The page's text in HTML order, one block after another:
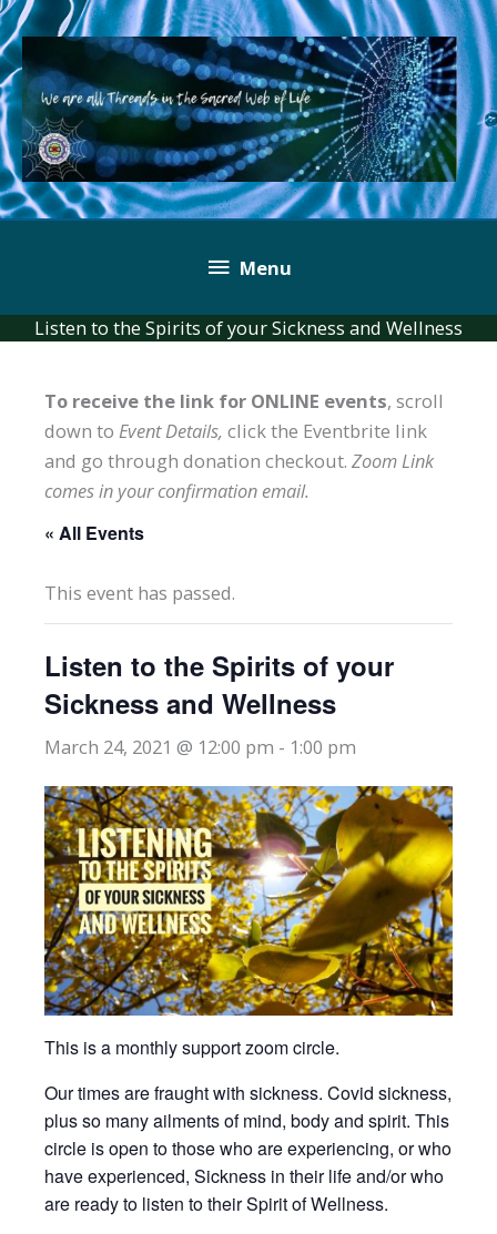
Skip
to
content
Below
Header
Menu
Listen to the Spirits of your Sickness and Wellness
To receive the link for ONLINE events, scroll
down to Event Details, click the Eventbrite link
and go through donation checkout. Zoom Link
comes in your confirmation email.
« All Events
This event has passed.
Listen to the Spirits of your
Sickness and Wellness
March 24, 2021 @ 12:00 pm - 1:00 pm
This is a monthly support zoom circle.
Our times are fraught with sickness. Covid sickness,
plus so many ailments of mind, body and spirit. This
circle is open to those who are experiencing, or who
have experienced, Sickness in their life and/or who
are ready to listen to their Spirit of Wellness.